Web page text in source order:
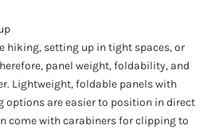
hiking, setting up in tight spaces, or
panel weight, foldability, and
Lightweight, foldable panels with
are easier to position in direct
come with carabiners for clipping to